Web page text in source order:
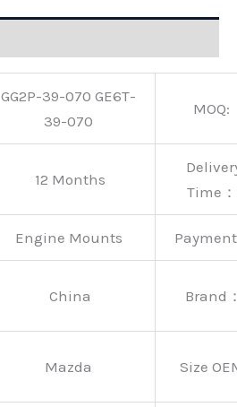
GG2P-39-070 GE6T-
39-070
MOQ:
12 Months
Time：
Engine Mounts
China Brand
Mazda Size